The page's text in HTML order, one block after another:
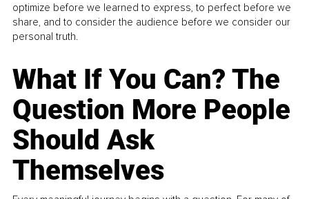
optimize before we learned to express, to perfect before we
share, and to consider the audience before we consider our
personal truth.
What If You Can? The
Question More People
Should Ask
Themselves